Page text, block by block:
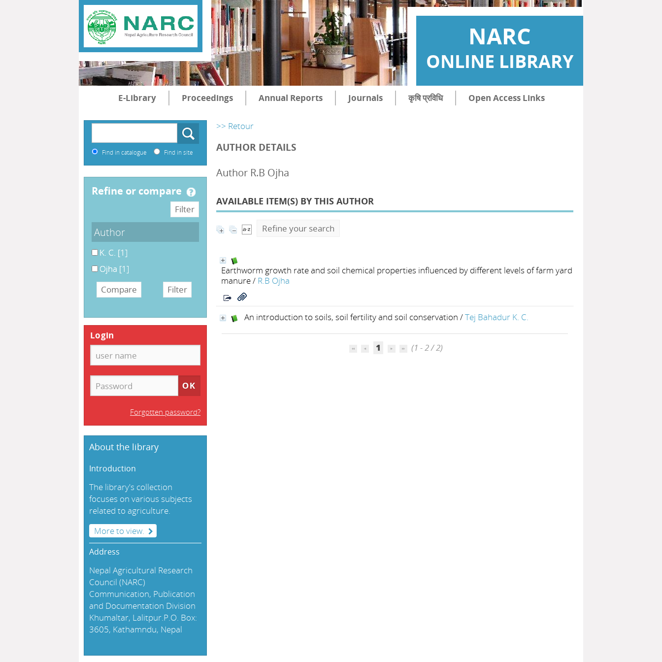
NARC
ONLINE LIBRARY
E-Library Proceedings Annual Reports Journals कृषि प्रविधि Open Access Links
>> Retour
AUTHOR DETAILS
Author R.B Ojha
AVAILABLE ITEM(S) BY THIS AUTHOR
Refine your search
Earthworm growth rate and soil chemical properties influenced by different levels of farm yard
manure/ R.B Ojha
An introduction to soils, soil fertility and soil conservation /Tej Bahadur K. C.
1 (1 - 2 / 2)
Find in catalogue Find in site
refine or compare
Author
K. C. [1]
Ojha [1]
Login
Forgotten password?
About the library
Introduction
The library's collection
focuses on various subjects
related to agriculture.
More to view.
Address
Nepal Agricultural Research
Council (NARC)
Communication, Publication
and Documentation Division
Khumaltar, Lalitpur.P.O. Box:
3605, Kathamndu, Nepal